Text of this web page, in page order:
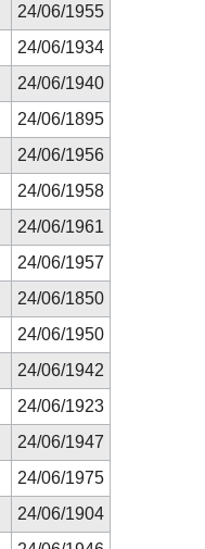
24/06/1955
24/06/1934
24/06/1940
24/06/1895
24/06/1956
24/06/1958
24/06/1961
24/06/1957
24/06/1850
24/06/1950
24/06/1942
24/06/1923
24/06/1947
24/06/1975
24/06/1904